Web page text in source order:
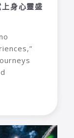
身心靈盛